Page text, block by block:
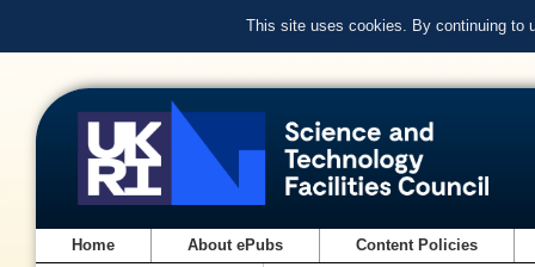
This site uses cookies. By continuing to
Home About ePubs Content Policies